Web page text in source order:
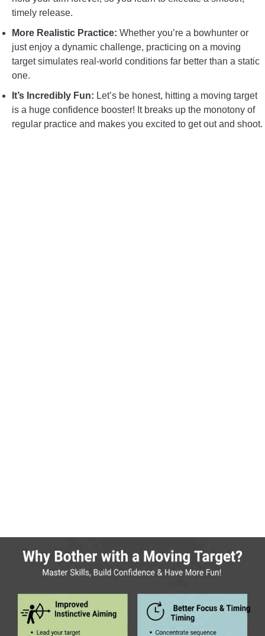
timely release.
More Realistic Practice: Whether you’re a bowhunter or
just enjoy a dynamic challenge, practicing on a moving
target simulates real-world conditions far better than a static
one.
It’s Incredibly Fun: Let’s be honest, hitting a moving target
is a huge confidence booster! It breaks up the monotony of
regular practice and makes you excited to get out and shoot.